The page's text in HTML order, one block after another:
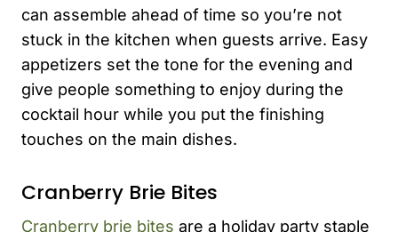
can assemble ahead of time so you’re not
stuck in the kitchen when guests arrive. Easy
appetizers set the tone for the evening and
give people something to enjoy during the
cocktail hour while you put the finishing
touches on the main dishes.
Cranberry Brie Bites
Cranberry brie bites are a holiday party staple